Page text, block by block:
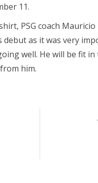
11.
PSG coach
as it was very
well. He will be fit
him.